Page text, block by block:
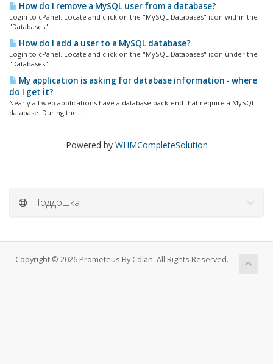
How do I remove a MySQL user from a database?
Login to cPanel. Locate and click on the "MySQL Databases" icon within the
"Databases"...
How do I add a user to a MySQL database?
Login to cPanel. Locate and click on the "MySQL Databases" icon under the
"Databases"...
My application is asking for database information - where
do I get it?
Nearly all web applications have a database back-end that require a MySQL
database. During the...
Powered by WHMCompleteSolution
Поддршка
Copyright © 2026 Prometeus By Cdlan. All Rights Reserved.